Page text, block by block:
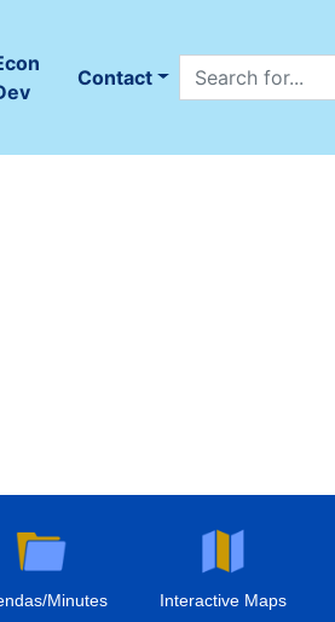
Contact
Search site
Minutes Interactive Maps